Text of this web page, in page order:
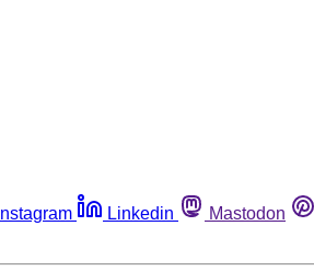
Instagram Linkedin Mastodon